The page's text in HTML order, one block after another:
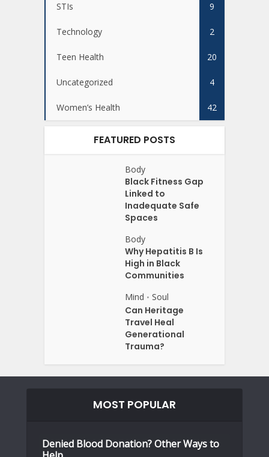
STIs 9
Technology 2
Teen Health 20
Uncategorized 4
Women’s Health 42
FEATURED POSTS
Body
Black Fitness Gap
Linked to
Inadequate Safe
Spaces
Body
Why Hepatitis B Is
High in Black
Communities
Mind • Soul
Can Heritage
Travel Heal
Generational
Trauma?
MOST POPULAR
Denied Blood Donation? Other Ways to